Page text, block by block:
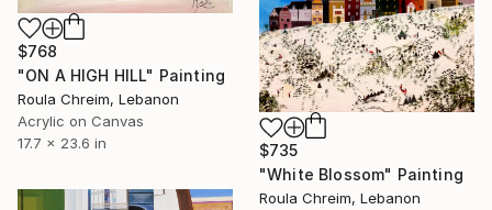
$768
"ON A HIGH HILL" Painting
Roula Chreim, Lebanon
Acrylic on Canvas
17.7 x 23.6 in
$735
"White Blossom" Painting
Roula Chreim, Lebanon